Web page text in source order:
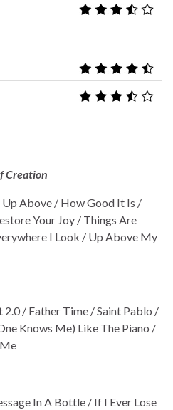
Creation
Up Above / How Good It Is /
Your Joy / Things Are
I Look / Up Above My
2.0 / Father Time / Saint Pablo /
Knows Me) Like The Piano /
In A Bottle / If I Ever Lose